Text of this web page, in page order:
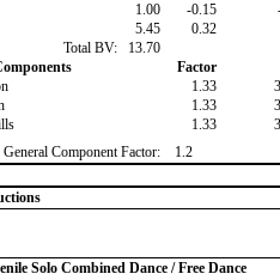
1.00 -0.15
5.45 0.32
Total BV:
13.70
Factor
1.33
1.33
1.33
General Component Factor:
1.2
Solo Combined Dance / Free Dance